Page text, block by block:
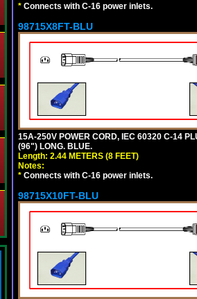
* Connects with C-16 power inlets.
98715X8FT-BLU
15A-250V POWER CORD, IEC 60320 C-14
(96") LONG. BLUE.
Length: 2.44 METERS (8 FEET)
Notes:
* Connects with C-16 power inlets.
98715X10FT-BLU